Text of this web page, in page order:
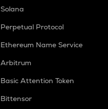
Solana
Perpetual Protocol
Ethereum Name Service
Arbitrum
Basic Attention Token
Bittensor